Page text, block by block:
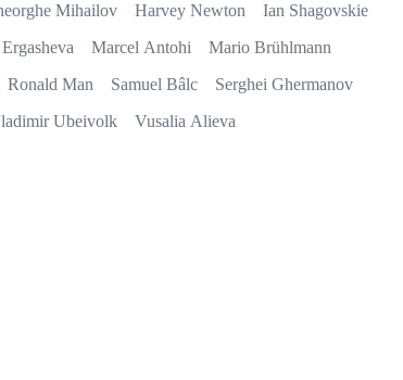
Mihailov Harvey Newton
Ian Shagovskie
Marcel Antohi
Mario Brühlmann
Ronald Man Samuel Bâlc
Serghei Ghermanov
Ubeivolk Vusalia Alieva